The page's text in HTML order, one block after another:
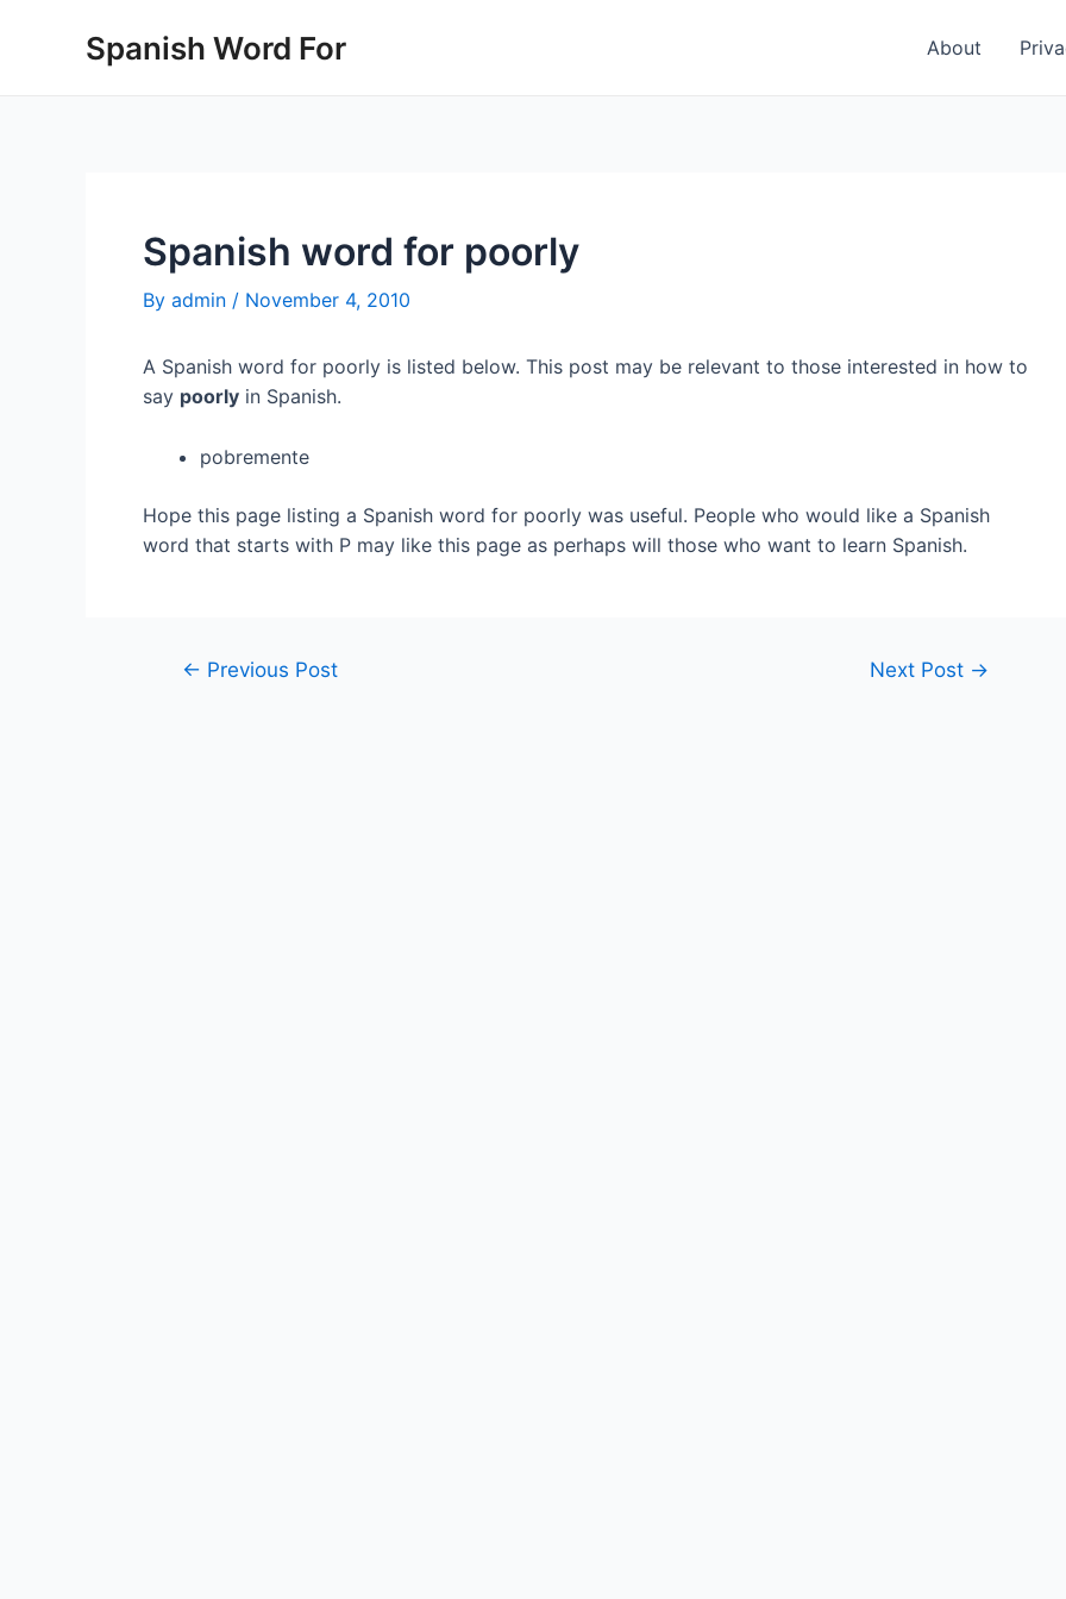
Spanish Word For About
Spanish word for poorly
By admin / November 4, 2010
A Spanish word for poorly is listed below. This post may be relevant to those interested in how to
say poorly in Spanish.
pobremente
Hope this page listing a Spanish word for poorly was useful. People who would like a Spanish
word that starts with P may like this page as perhaps will those who want to learn Spanish.
Post← Previous Post Next Post →